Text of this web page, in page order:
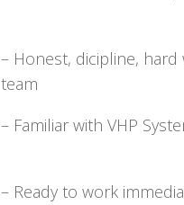
– Honest, dicipline,
– Familiar with VHP
– Ready to work